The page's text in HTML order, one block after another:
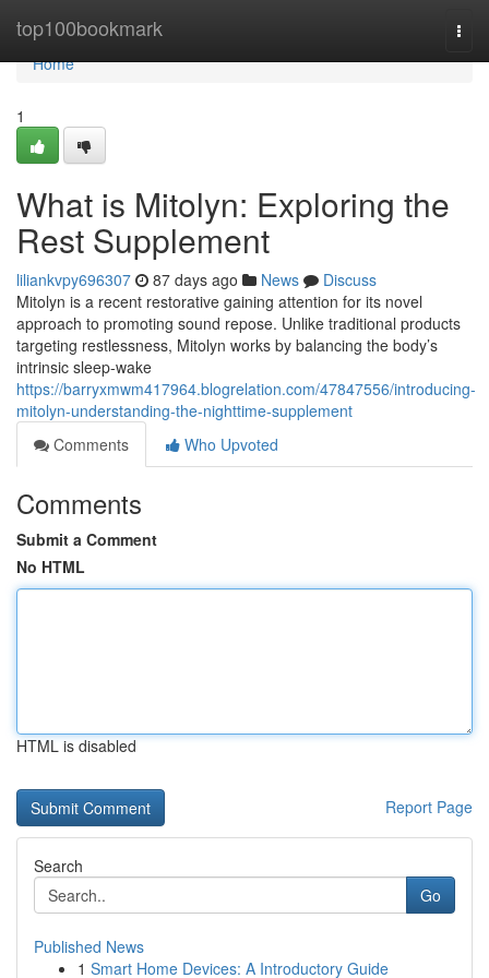
top100bookmark
Home
Home
1
What is Mitolyn: Exploring the
Rest Supplement
liliankvpy696307 87 days ago News
Discuss
Mitolyn is a recent restorative gaining attention for its novel
approach to promoting sound repose. Unlike traditional products
targeting restlessness, Mitolyn works by balancing the body’s
intrinsic sleep-wake
https://barryxmwm417964.blogrelation.com/47847556/introducing-
mitolyn-understanding-the-nighttime-supplement
Comments
Who Upvoted
Comments
Submit a Comment
No HTML
HTML is disabled
Report Page
Search
Go
Published News
1 Smart Home Devices: A Introductory Guide